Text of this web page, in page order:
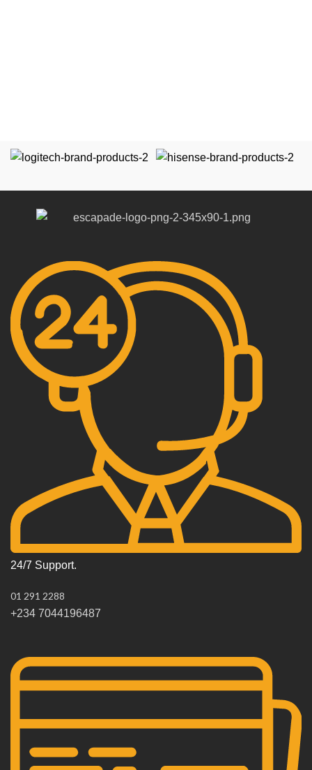
24/7 Support.
01 291 2288
+234 7044196487